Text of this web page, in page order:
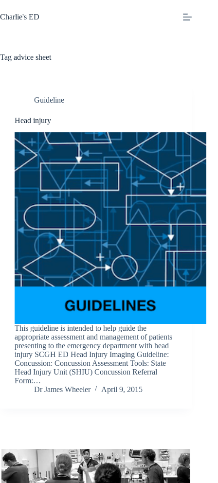
to
content
Charlie's ED
Tag advice sheet
Guideline
Head injury
This guideline is intended to help guide the
appropriate assessment and management of patients
presenting to the emergency department with head
injury SCGH ED Head Injury Imaging Guideline:
Concussion: Concussion Assessment Tools: State
Head Injury Unit (SHIU) Concussion Referral
Form:…
Dr James Wheeler
April 9, 2015